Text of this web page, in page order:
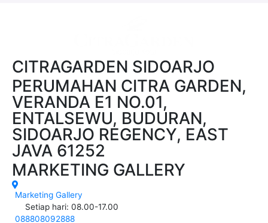
CITRAGARDEN SIDOARJO
PERUMAHAN CITRA GARDEN,
VERANDA E1 NO.01,
ENTALSEWU, BUDURAN,
SIDOARJO REGENCY, EAST
JAVA 61252
MARKETING GALLERY
Marketing Gallery
Setiap hari: 08.00-17.00
088808092888